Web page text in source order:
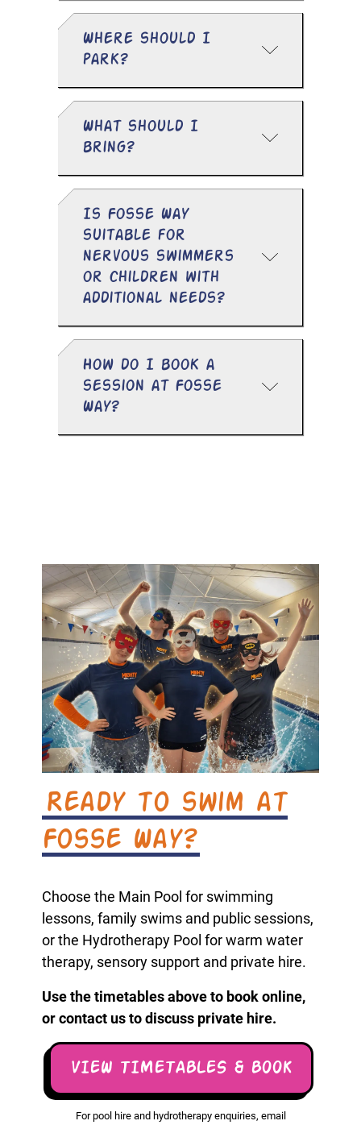
Where should I
park?
What should I
bring?
Is Fosse Way
suitable for
nervous swimmers
or children with
additional needs?
How do I book a
session at Fosse
Way?
Ready to swim at
Fosse Way?
Choose the Main Pool for swimming
lessons, family swims and public sessions,
or the Hydrotherapy Pool for warm water
therapy, sensory support and private hire.
Use the timetables above to book online,
or contact us to discuss private hire.
VIEW TIMETABLES & BOOK
For pool hire and hydrotherapy enquiries, email